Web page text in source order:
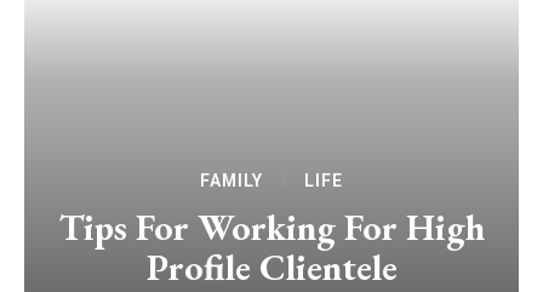
FAMILY LIFE
Tips For Working For High
Profile Clientele